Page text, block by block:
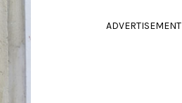
ADVERTISEMENT